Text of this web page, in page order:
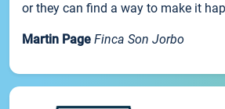
or they can find a way to make it
Martin Page Finca Son Jorbo